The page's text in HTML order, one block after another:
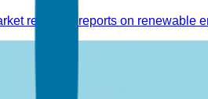
research reports on renewable